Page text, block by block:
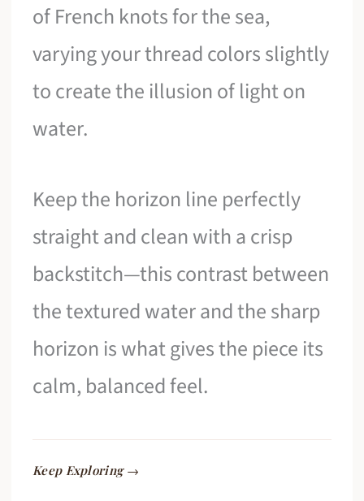
of French knots for the sea,
varying your thread colors slightly
to create the illusion of light on
water.
Keep the horizon line perfectly
straight and clean with a crisp
backstitch—this contrast between
the textured water and the sharp
horizon is what gives the piece its
calm, balanced feel.
Keep Exploring →